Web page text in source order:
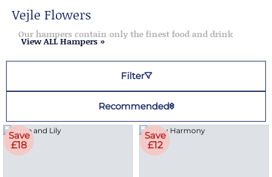
Vejle Flowers
Our hampers contain only the finest food and drink
View ALL Hampers »
Filter
Recommended
Save
£18
Save
£12